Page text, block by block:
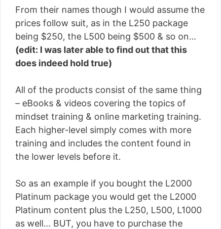
From their names though I would assume the
prices follow suit, as in the L250 package
being $250, the L500 being $500 & so on…
(edit: I was later able to find out that this
does indeed hold true)
All of the products consist of the same thing
– eBooks & videos covering the topics of
mindset training & online marketing training.
Each higher-level simply comes with more
training and includes the content found in
the lower levels before it.
So as an example if you bought the L2000
Platinum package you would get the L2000
Platinum content plus the L250, L500, L1000
as well… BUT, you have to purchase the